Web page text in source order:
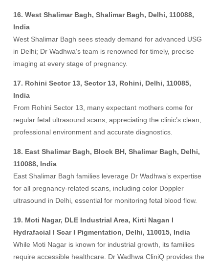
16. West Shalimar Bagh, Shalimar Bagh, Delhi, 110088,
India
West Shalimar Bagh sees steady demand for advanced USG
in Delhi; Dr Wadhwa’s team is renowned for timely, precise
imaging at every stage of pregnancy.
17. Rohini Sector 13, Sector 13, Rohini, Delhi, 110085,
India
From Rohini Sector 13, many expectant mothers come for
regular fetal ultrasound scans, appreciating the clinic’s clean,
professional environment and accurate diagnostics.
18. East Shalimar Bagh, Block BH, Shalimar Bagh, Delhi,
110088, India
East Shalimar Bagh families leverage Dr Wadhwa’s expertise
for all pregnancy-related scans, including color Doppler
ultrasound in Delhi, essential for monitoring fetal blood flow.
19. Moti Nagar, DLE Industrial Area, Kirti Nagan I
Hydrafacial I Scar I Pigmentation, Delhi, 110015, India
While Moti Nagar is known for industrial growth, its families
require accessible healthcare. Dr Wadhwa CliniQ provides the